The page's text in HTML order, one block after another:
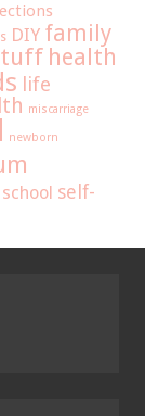
DIY family
health
life
miscarriage
newborn
school self-